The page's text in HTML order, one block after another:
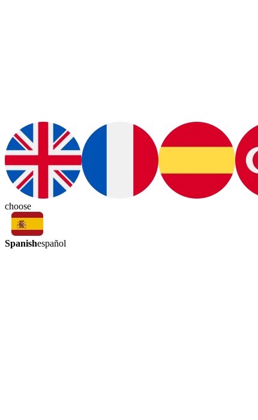
choose
Spanishespañol